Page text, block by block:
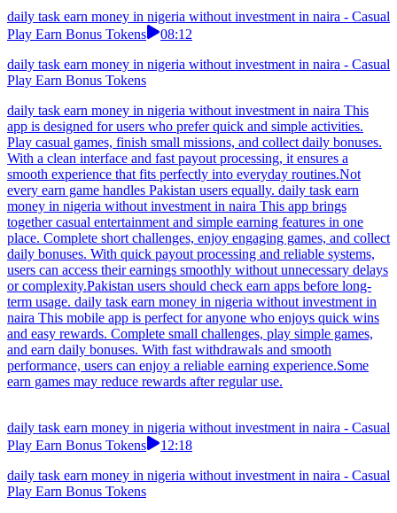
daily task earn money in nigeria without investment in naira - Casual
Play Earn Bonus Tokens
08:12
daily task earn money in nigeria without investment in naira - Casual
Play Earn Bonus Tokens
daily task earn money in nigeria without investment in naira This
app is designed for users who prefer quick and simple activities.
Play casual games, finish small missions, and collect daily bonuses.
With a clean interface and fast payout processing, it ensures a
smooth experience that fits perfectly into everyday routines.Not
every earn game handles Pakistan users equally. daily task earn
money in nigeria without investment in naira This app brings
together casual entertainment and simple earning features in one
place. Complete short challenges, enjoy engaging games, and collect
daily bonuses. With quick payout processing and reliable systems,
users can access their earnings smoothly without unnecessary delays
or complexity.Pakistan users should check earn apps before long-
term usage. daily task earn money in nigeria without investment in
naira This mobile app is perfect for anyone who enjoys quick wins
and easy rewards. Complete small challenges, play simple games,
and earn daily bonuses. With fast withdrawals and smooth
performance, users can enjoy a reliable earning experience.Some
earn games may reduce rewards after regular use.
daily task earn money in nigeria without investment in naira - Casual
Play Earn Bonus Tokens
12:18
daily task earn money in nigeria without investment in naira - Casual
Play Earn Bonus Tokens